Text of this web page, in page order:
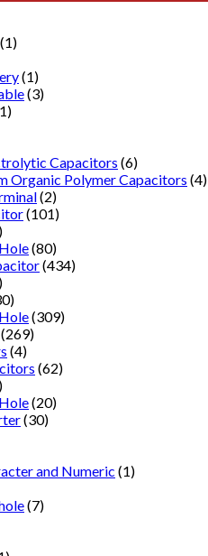
(1)
(1)
(3)
Capacitors (6)
Organic Polymer Capacitors (4)
(2)
(101)
(80)
(434)
(309)
(269)
(4)
(62)
(20)
(30)
and Numeric (1)
(7)